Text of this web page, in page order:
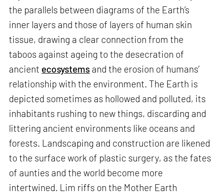
the parallels between diagrams of the Earth’s
inner layers and those of layers of human skin
tissue, drawing a clear connection from the
taboos against ageing to the desecration of
ancient ecosystems and the erosion of humans’
relationship with the environment. The Earth is
depicted sometimes as hollowed and polluted, its
inhabitants rushing to new things, discarding and
littering ancient environments like oceans and
forests. Landscaping and construction are likened
to the surface work of plastic surgery, as the fates
of aunties and the world become more
intertwined. Lim riffs on the Mother Earth